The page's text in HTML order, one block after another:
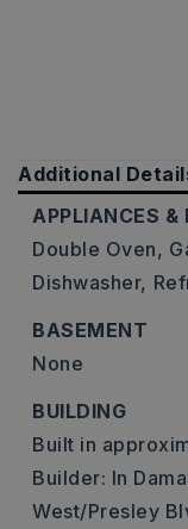
Additional
APPLIANCES &
Double Oven,
Dishwasher,
BASEMENT
None
BUILDING
Built in
Builder: In
West/Presley